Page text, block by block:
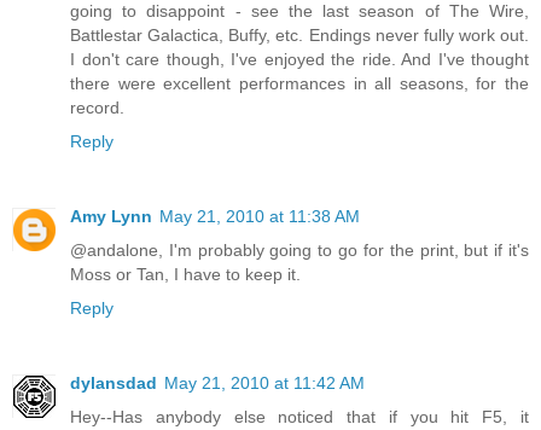
going to disappoint - see the last season of The Wire,
Battlestar Galactica, Buffy, etc. Endings never fully work out.
I don't care though, I've enjoyed the ride. And I've thought
there were excellent performances in all seasons, for the
record.
Reply
Amy Lynn May 21, 2010 at 11:38 AM
@andalone, I'm probably going to go for the print, but if it's
Moss or Tan, I have to keep it.
Reply
dylansdad May 21, 2010 at 11:42 AM
Hey--Has anybody else noticed that if you hit F5, it